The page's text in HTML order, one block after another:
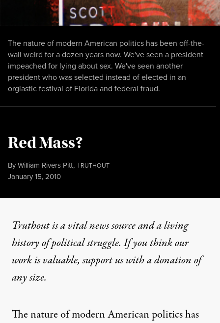
Red Mass?
ByWilliam Rivers Pitt,TRUTHOUT
Published
January 15, 2010
The nature of modern American politics has been off-the-
wall weird for a dozen years now. We've seen a president
impeached for lying about sex. We've seen another
president who was selected instead of elected in an
orgiastic festival of Florida and federal fraud.
Truthout is a vital news source and a living
history of political struggle. If you think our
work is valuable,support us with a donationof
any size.
The nature of modern American politics has